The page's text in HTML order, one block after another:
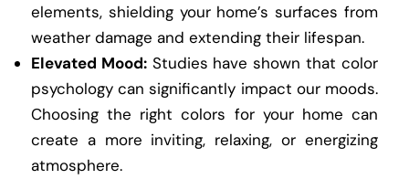
elements, shielding your home’s surfaces from
weather damage and extending their lifespan.
Elevated Mood:Studies have shown that color
psychology can significantly impact our moods.
Choosing the right colors for your home can
create a more inviting, relaxing, or energizing
atmosphere.